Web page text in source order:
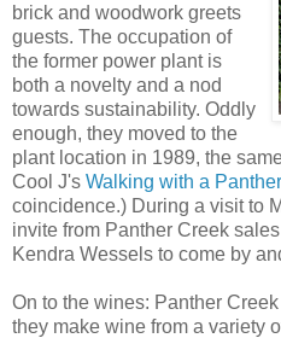
brick and woodwork greets
guests. The occupation of
the former power plant is
both a novelty and a nod
towards sustainability. Oddly
enough, they moved to the
plant location in 1989, the
Cool J's Walking with a Panther
coincidence.) During a visit to
invite from Panther Creek
Kendra Wessels to come by
On to the wines: Panther
they make wine from a variety